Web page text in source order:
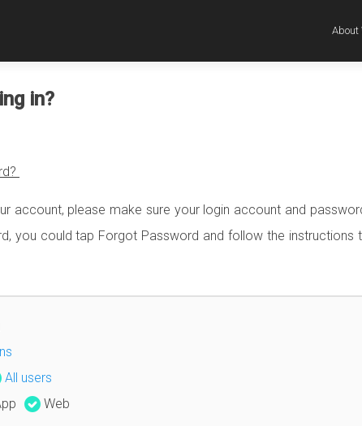
About
in?
account, please make sure your login account and
you could tap Forgot Password and follow the instructions
All users
Web